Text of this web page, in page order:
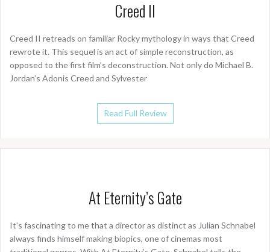
Creed II
Creed II retreads on familiar Rocky mythology in ways that Creed
rewrote it. This sequel is an act of simple reconstruction, as
opposed to the first film’s deconstruction. Not only do Michael B.
Jordan’s Adonis Creed and Sylvester
Read Full Review
At Eternity’s Gate
It’s fascinating to me that a director as distinct as Julian Schnabel
always finds himself making biopics, one of cinemas most